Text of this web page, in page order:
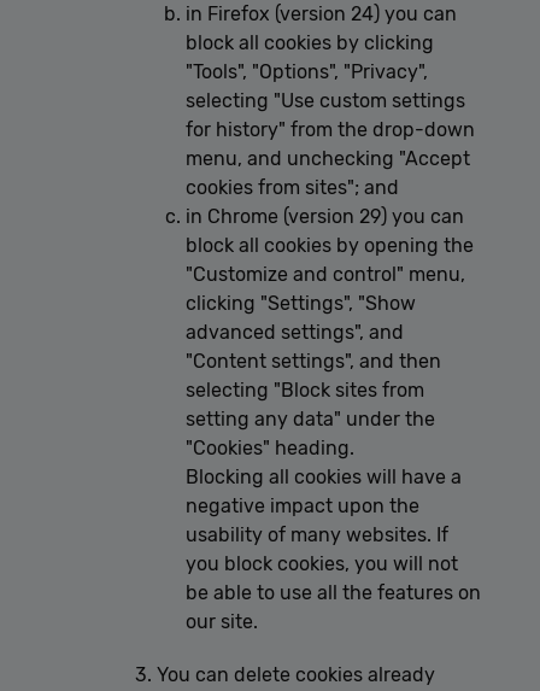
in Firefox (version 24) you can
block all cookies by clicking
"Tools", "Options", "Privacy",
selecting "Use custom settings
for history" from the drop-down
menu, and unchecking "Accept
cookies from sites"; and
in Chrome (version 29) you can
block all cookies by opening the
"Customize and control" menu,
clicking "Settings", "Show
advanced settings", and
"Content settings", and then
selecting "Block sites from
setting any data" under the
"Cookies" heading.
Blocking all cookies will have a
negative impact upon the
usability of many websites. If
you block cookies, you will not
be able to use all the features on
our site.
You can delete cookies already